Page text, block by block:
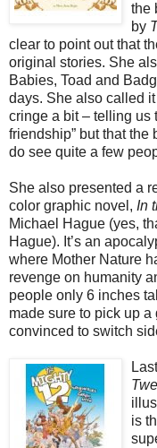
the
by
clear to point out that
original stories. She
Babies, Toad and
days. She also called
cringe a bit – telling us
friendship” but that the
do see quite a few
She also presented a
color graphic novel, In
Michael Hague (yes,
Hague). It’s an
where Mother Nature
revenge on humanity
people only 6 inches
made sure to pick up
convinced to switch
is